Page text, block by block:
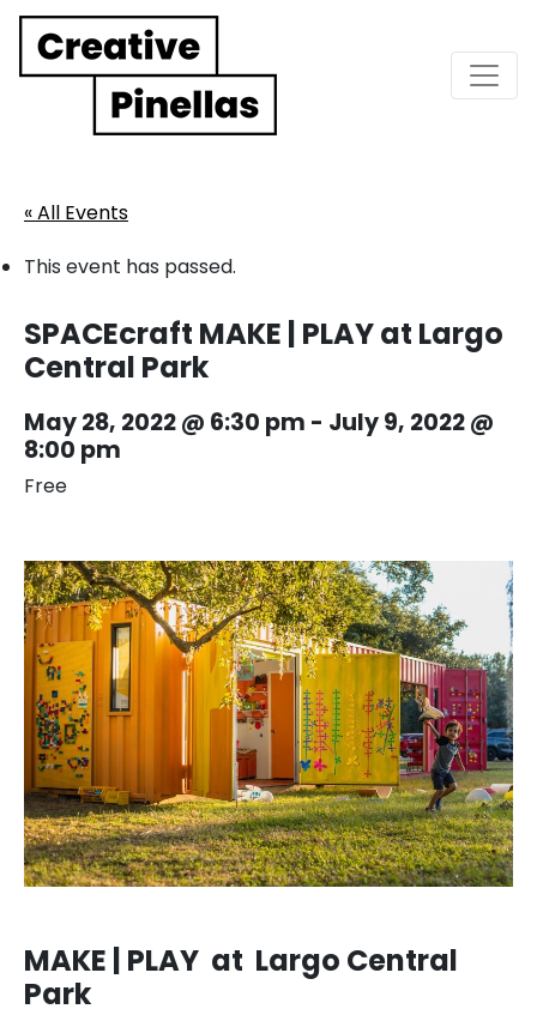
Main Navigation
« All Events
This event has passed.
SPACEcraft MAKE | PLAY at Largo
Central Park
May 28, 2022 @ 6:30 pm - July 9, 2022 @
8:00 pm
Free
MAKE | PLAY at Largo Central
Park